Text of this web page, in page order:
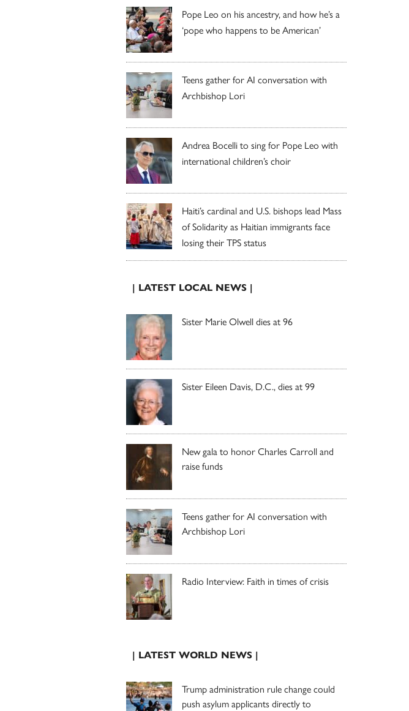
Pope Leo on his ancestry, and how he’s a
‘pope who happens to be American’
Teens gather for AI conversation with
Archbishop Lori
Andrea Bocelli to sing for Pope Leo with
international children’s choir
Haiti’s cardinal and U.S. bishops lead Mass
of Solidarity as Haitian immigrants face
losing their TPS status
| LATEST LOCAL NEWS |
Sister Marie Olwell dies at 96
Sister Eileen Davis, D.C., dies at 99
New gala to honor Charles Carroll and
raise funds
Teens gather for AI conversation with
Archbishop Lori
Radio Interview: Faith in times of crisis
| LATEST WORLD NEWS |
Trump administration rule change could
push asylum applicants directly to